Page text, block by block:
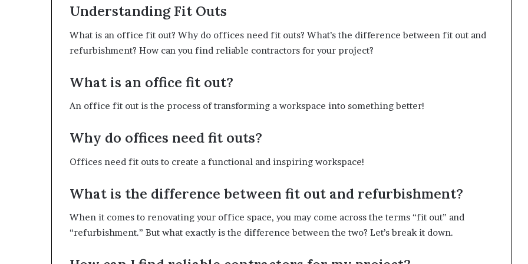
Understanding Fit Outs
What is an office fit out? Why do offices need fit outs? What’s the difference between fit out and
refurbishment? How can you find reliable contractors for your project?
What is an office fit out?
An office fit out is the process of transforming a workspace into something better!
Why do offices need fit outs?
Offices need fit outs to create a functional and inspiring workspace!
What is the difference between fit out and refurbishment?
When it comes to renovating your office space, you may come across the terms “fit out” and
“refurbishment.” But what exactly is the difference between the two? Let’s break it down.